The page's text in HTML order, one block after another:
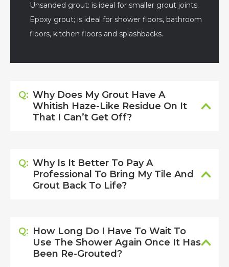
Unsanded grout: is ideal for smaller grout joints.
Epoxy grout; is ideal for shower floors, bathroom
floors, kitchen floors and splashbacks.
Q: Why Does My Grout Have A
Whitish Haze-Like Residue On It
That I Can’t Get Off?
Q: Why Is It Better To Pay A
Professional To Bring My Tile And
Grout Back To Life?
Q: How Long Do I Have To Wait To
Use The Shower Again Once It Has
Been Re-Grouted?